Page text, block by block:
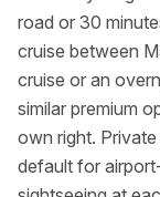
road or 30
cruise between
cruise or an
similar premium
own right.
default for